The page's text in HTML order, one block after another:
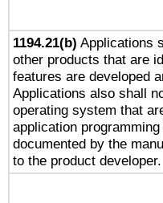
1194.21(b) Applications
other products that are
features are developed
Applications also shall
operating system that
application
documented by the
to the product developer.